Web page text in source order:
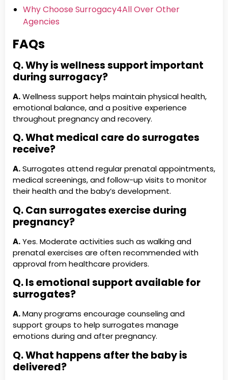
Why Choose Surrogacy4All Over Other
Agencies
FAQs
Q. Why is wellness support important
during surrogacy?
A.Wellness support helps maintain physical health,
emotional balance, and a positive experience
throughout pregnancy and recovery.
Q. What medical care do surrogates
receive?
A.Surrogates attend regular prenatal appointments,
medical screenings, and follow-up visits to monitor
their health and the baby’s development.
Q. Can surrogates exercise during
pregnancy?
A.Yes. Moderate activities such as walking and
prenatal exercises are often recommended with
approval from healthcare providers.
Q. Is emotional support available for
surrogates?
A.Many programs encourage counseling and
support groups to help surrogates manage
emotions during and after pregnancy.
Q. What happens after the baby is
delivered?